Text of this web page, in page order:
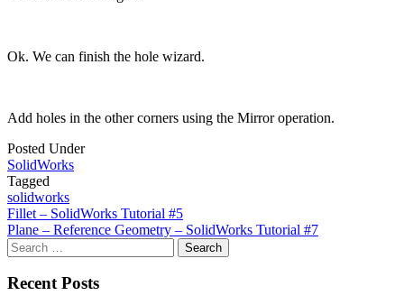
Ok. We can finish the hole wizard.
Add holes in the other corners using the Mirror operation.
Posted Under
SolidWorks
Tagged
solidworks
Post
navigation
Fillet – SolidWorks Tutorial #5
Plane – Reference Geometry – SolidWorks Tutorial #7
Search
for:
Recent Posts